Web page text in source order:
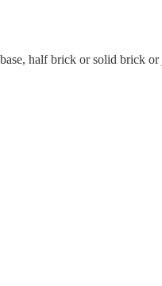
half brick or solid brick